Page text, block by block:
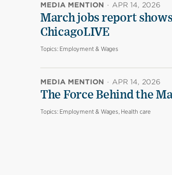
MEDIA MENTION · APR 14, 2026
March jobs report
ChicagoLIVE
Topics: Employment & Wages
MEDIA MENTION · APR 14, 2026
The Force Behind the
Topics: Employment & Wages, Health care